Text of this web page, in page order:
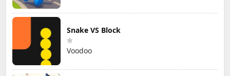
Snake VS Block
Voodoo